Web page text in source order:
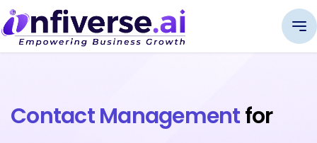
Contact Managementfor